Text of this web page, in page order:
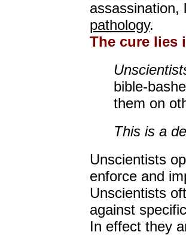
pathology.
The cure
bible-
them on
This is a
Unscientists
enforce and
Unscientists
against
In effect they